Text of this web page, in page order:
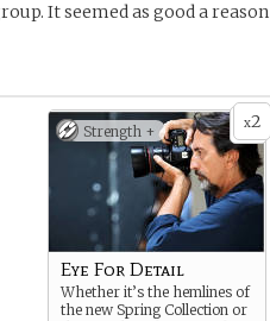
It seemed as good a reason
x2
Strength +
Eye For Detail
Whether it’s the hemlines of
the new Spring Collection or